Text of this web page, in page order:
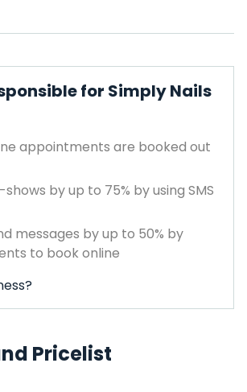
for Simply Nails
appointments are booked out
by up to 75% by using SMS
messages by up to 50% by
to book online
Pricelist